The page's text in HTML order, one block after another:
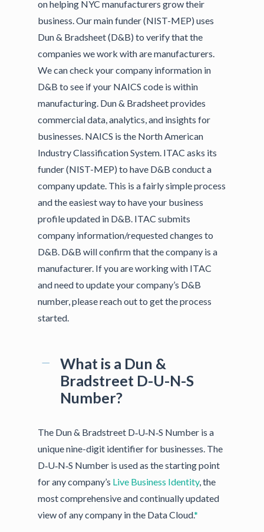
on helping NYC manufacturers grow their
business. Our main funder (NIST-MEP) uses
Dun & Bradsheet (D&B) to verify that the
companies we work with are manufacturers.
We can check your company information in
D&B to see if your NAICS code is within
manufacturing. Dun & Bradsheet provides
commercial data, analytics, and insights for
businesses. NAICS is the North American
Industry Classification System. ITAC asks its
funder (NIST-MEP) to have D&B conduct a
company update. This is a fairly simple process
and the easiest way to have your business
profile updated in D&B. ITAC submits
company information/requested changes to
D&B. D&B will confirm that the company is a
manufacturer. If you are working with ITAC
and need to update your company’s D&B
number, please reach out to get the process
started.
What is a Dun &
Bradstreet D-U-N-S
Number?
The Dun & Bradstreet D‑U‑N‑S Number is a
unique nine-digit identifier for businesses. The
D‑U‑N‑S Number is used as the starting point
for any company’s Live Business Identity, the
most comprehensive and continually updated
view of any company in the Data Cloud.*